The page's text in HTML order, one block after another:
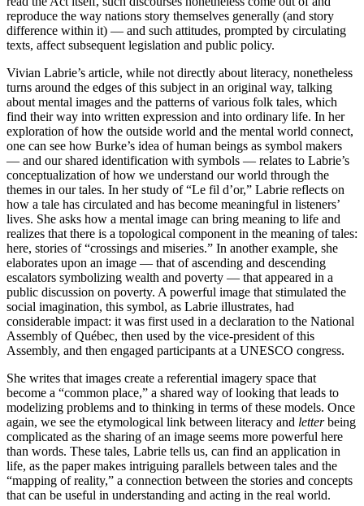
reproduce the way nations story themselves generally (and story
difference within it) — and such attitudes, prompted by circulating
texts, affect subsequent legislation and public policy.
Vivian Labrie’s article, while not directly about literacy, nonetheless
turns around the edges of this subject in an original way, talking
about mental images and the patterns of various folk tales, which
find their way into written expression and into ordinary life. In her
exploration of how the outside world and the mental world connect,
one can see how Burke’s idea of human beings as symbol makers
— and our shared identification with symbols — relates to Labrie’s
conceptualization of how we understand our world through the
themes in our tales. In her study of “Le fil d’or,” Labrie reflects on
how a tale has circulated and has become meaningful in listeners’
lives. She asks how a mental image can bring meaning to life and
realizes that there is a topological component in the meaning of tales:
here, stories of “crossings and miseries.” In another example, she
elaborates upon an image — that of ascending and descending
escalators symbolizing wealth and poverty — that appeared in a
public discussion on poverty. A powerful image that stimulated the
social imagination, this symbol, as Labrie illustrates, had
considerable impact: it was first used in a declaration to the National
Assembly of Québec, then used by the vice-president of this
Assembly, and then engaged participants at a UNESCO congress.
She writes that images create a referential imagery space that
become a “common place,” a shared way of looking that leads to
modelizing problems and to thinking in terms of these models. Once
again, we see the etymological link between literacy and letterbeing
complicated as the sharing of an image seems more powerful here
than words. These tales, Labrie tells us, can find an application in
life, as the paper makes intriguing parallels between tales and the
“mapping of reality,” a connection between the stories and concepts
that can be useful in understanding and acting in the real world.